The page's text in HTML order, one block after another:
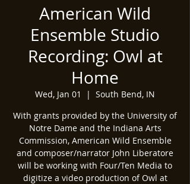
American Wild
Ensemble Studio
Recording: Owl at
Home
Wed, Jan 01
  |
South Bend, IN
With grants provided by the University of
Notre Dame and the Indiana Arts
Commission, American Wild Ensemble
and composer/narrator John Liberatore
will be working with Four/Ten Media to
digitize a video production of Owl at